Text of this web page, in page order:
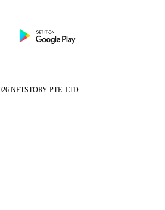
NETSTORY PTE. LTD.